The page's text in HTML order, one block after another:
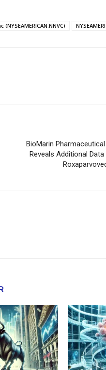
BioMarin Pharmaceutical
Reveals Additional